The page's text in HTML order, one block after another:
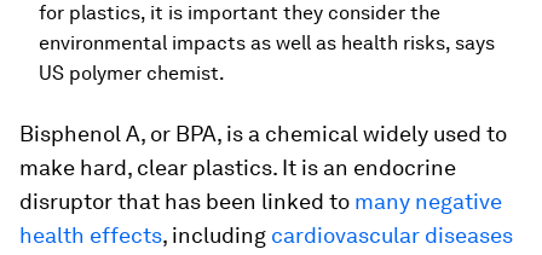
for plastics, it is important they consider the
environmental impacts as well as health risks, says
US polymer chemist.
Bisphenol A, or BPA, is a chemical widely used to
make hard, clear plastics. It is an endocrine
disruptor that has been linked to many negative
health effects, including cardiovascular diseases